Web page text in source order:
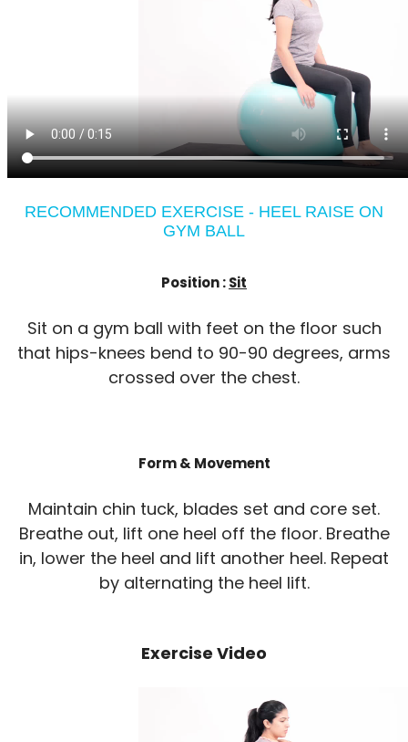
RECOMMENDED EXERCISE - HEEL RAISE ON
GYM BALL
Position :Sit
Sit on a gym ball with feet on the floor such
that hips-knees bend to 90-90 degrees, arms
crossed over the chest.
Form & Movement
Maintain chin tuck, blades set and core set.
Breathe out, lift one heel off the floor. Breathe
in, lower the heel and lift another heel. Repeat
by alternating the heel lift.
Exercise Video